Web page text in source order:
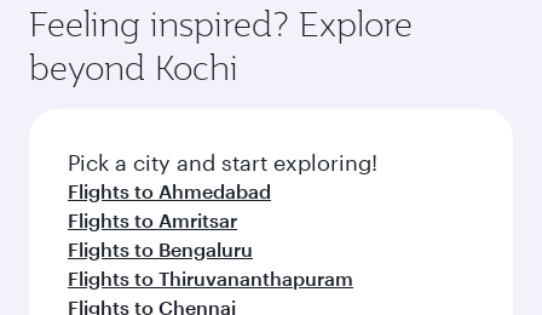
Feeling inspired? Explore
beyond Kochi
Pick a city and start exploring!
Flights to Ahmedabad
Flights to Amritsar
Flights to Bengaluru
Flights to Thiruvananthapuram
Flights to Chennai